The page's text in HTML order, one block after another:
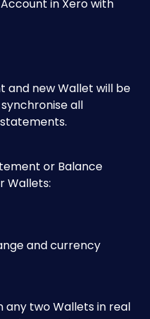
in Xero with
and new Wallet will be
all
or Balance
Wallets:
any two Wallets in real